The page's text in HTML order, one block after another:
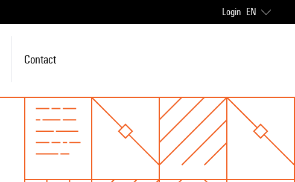
Login EN
Contact